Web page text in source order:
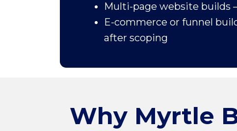
Multi-page website builds
E-commerce or funnel
after scoping
Why Myrtle